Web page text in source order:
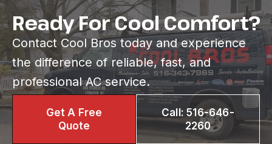
Ready For Cool Comfort?
Contact Cool Bros today and experience
the difference of reliable, fast, and
professional AC service.
Get A Free
Quote
Call: 516-646-
2260